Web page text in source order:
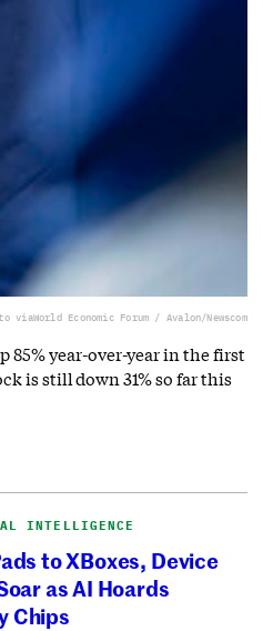
viaWorld Economic Forum / Avalon/Newscom
85% year-over-year in the first
is still down 31% so far this
INTELLIGENCE
to XBoxes, Device
as AI Hoards
Chips